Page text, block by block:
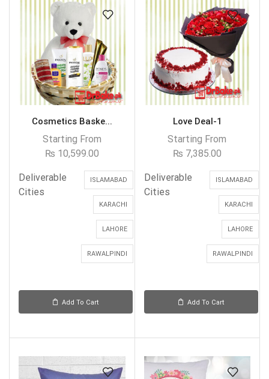
Cosmetics Baske...
Starting From
₨ 10,599.00
Deliverable
Cities
ISLAMABAD
KARACHI
LAHORE
RAWALPINDI
Add To Cart
Love Deal-1
Starting From
₨ 7,385.00
Deliverable
Cities
ISLAMABAD
KARACHI
LAHORE
RAWALPINDI
Add To Cart